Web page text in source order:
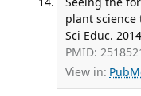
plant science
Sci Educ.
PMID:
View in: